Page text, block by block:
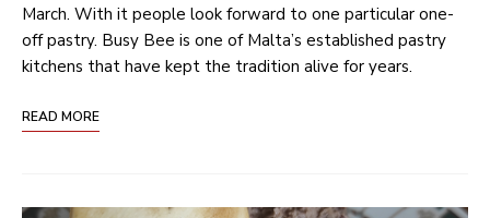
March. With it people look forward to one particular one-
off pastry. Busy Bee is one of Malta’s established pastry
kitchens that have kept the tradition alive for years.
READ MORE